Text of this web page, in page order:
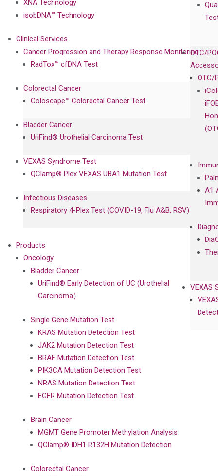
OTC/
OTC/
A1
VEXAS
XNA Technology
isobDNA™ Technology
Clinical Services
Cancer Progression and Therapy Response Monitoring
RadTox™ cfDNA Test
Colorectal Cancer
Coloscape™ Colorectal Cancer Test
Bladder Cancer
UriFind®️ Urothelial Carcinoma Test
VEXAS Syndrome Test
QClamp® Plex VEXAS UBA1 Mutation Test
Infectious Diseases
Respiratory 4-Plex Test (COVID-19, Flu A&B, RSV)
Products
Oncology
Bladder Cancer
UriFind®️ Early Detection of UC (Urothelial
Carcinoma）
Single Gene Mutation Test
KRAS Mutation Detection Test
JAK2 Mutation Detection Test
BRAF Mutation Detection Test
PIK3CA Mutation Detection Test
NRAS Mutation Detection Test
EGFR Mutation Detection Test
Brain Cancer
MGMT Gene Promoter Methylation Analysis
QClamp® IDH1 R132H Mutation Detection
Colorectal Cancer